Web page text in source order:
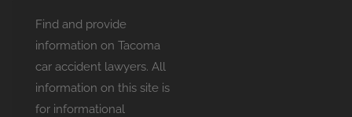
Find and provide
information on Tacoma
car accident lawyers. All
information on this site is
for informational